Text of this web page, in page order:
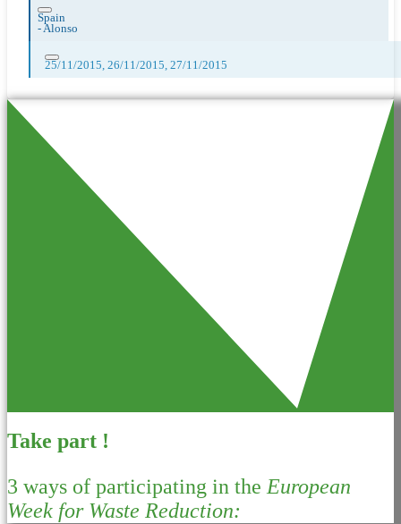
Spain
-Alonso
25/11/2015, 26/11/2015, 27/11/2015
Take part !
3 ways of participating in theEuropean
Week for Waste Reduction: